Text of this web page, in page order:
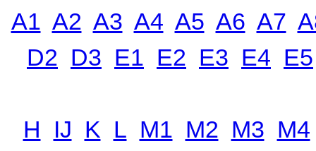
A1 A2 A3 A4 A5 A6 A7
D2 D3 E1 E2 E3 E4 E5
H IJ K L M1 M2 M3 M4